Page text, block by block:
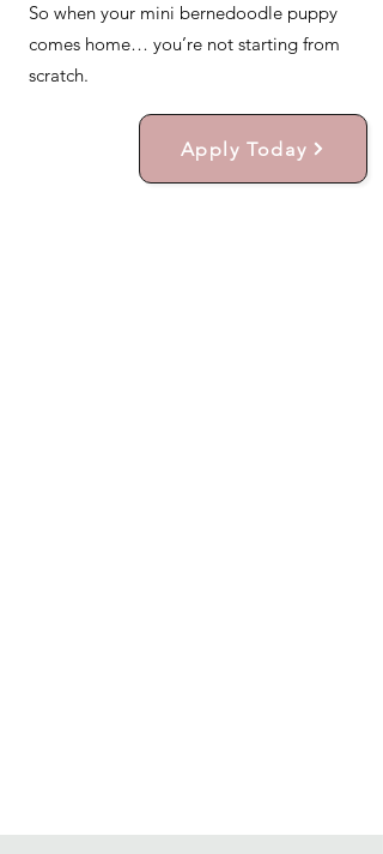
So when your mini bernedoodle puppy
comes home… you’re not starting from
scratch.
Apply Today